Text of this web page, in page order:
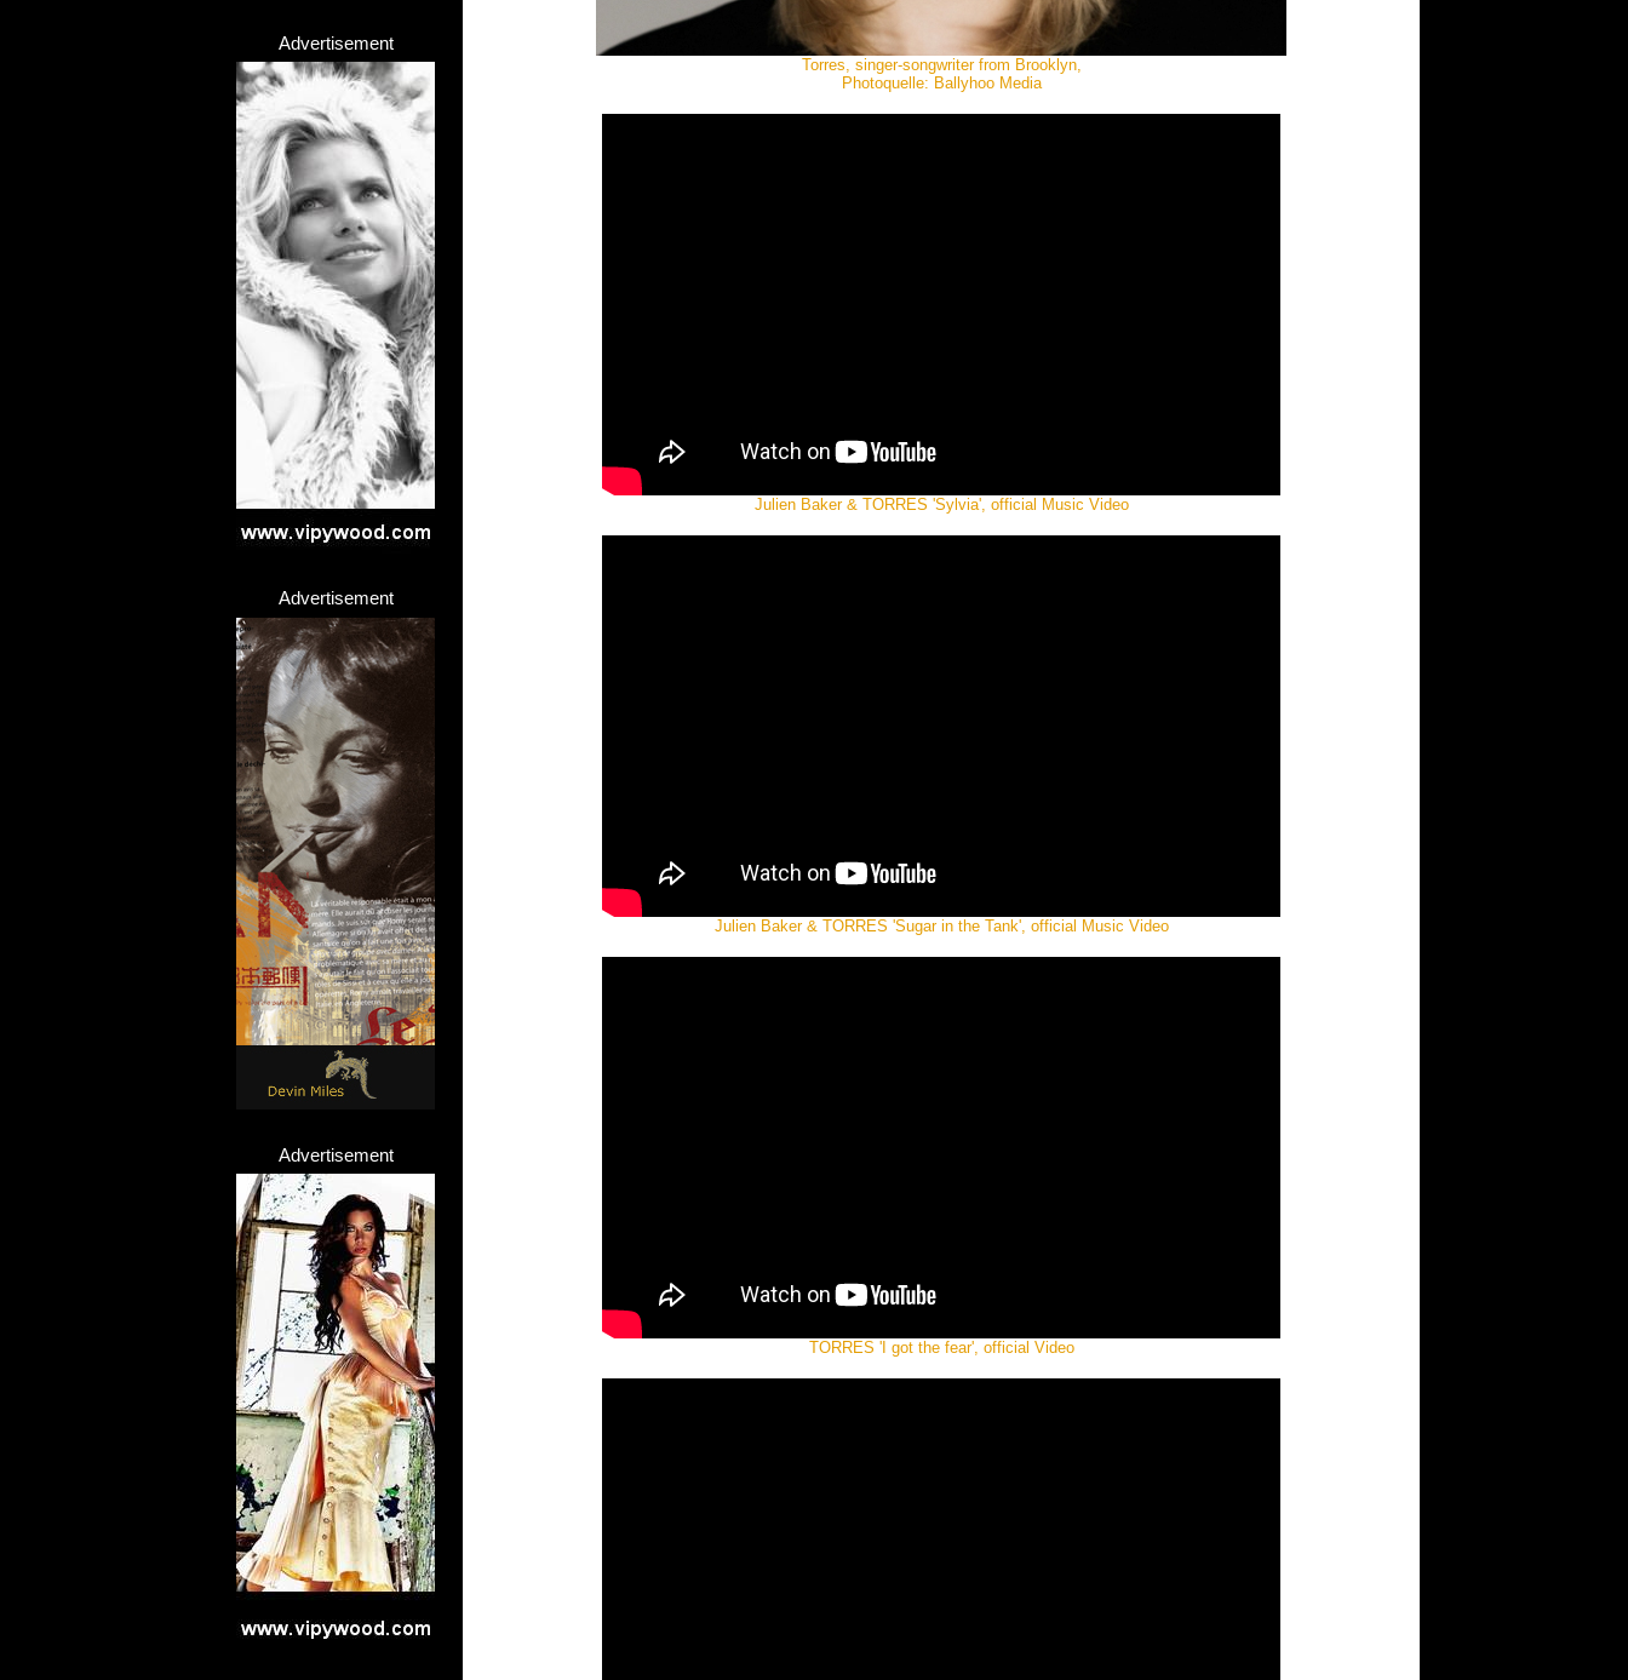
Advertisement
Advertisement
Advertisement
Torres, singer-songwriter from Brooklyn,
Photoquelle: Ballyhoo Media
Julien Baker & TORRES 'Sylvia', official Music Video
Julien Baker & TORRES 'Sugar in the Tank', official Music Video
TORRES 'I got the fear', official Video